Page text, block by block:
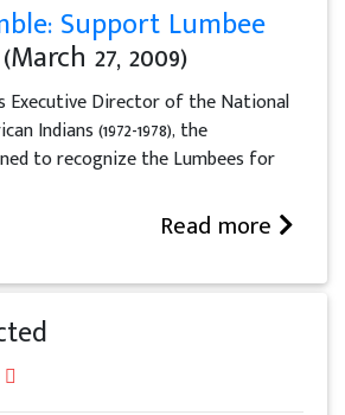
Support Lumbee
(March 27, 2009)
Executive Director of the National
Indians (1972-1978), the
to recognize the Lumbees for
Read more